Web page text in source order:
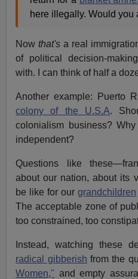
here illegally. Would you
Nowthat's a real
of political decision-
with. I can think of half a
Another example: Puerto
colony of the U.S.A.
colonialism business?
independent?
Questions like
about our nation, about its
be like for ourgrandchildren
The acceptable zone of
too constrained, too
Instead, watching these
radical gibberish from the
Women," and empty